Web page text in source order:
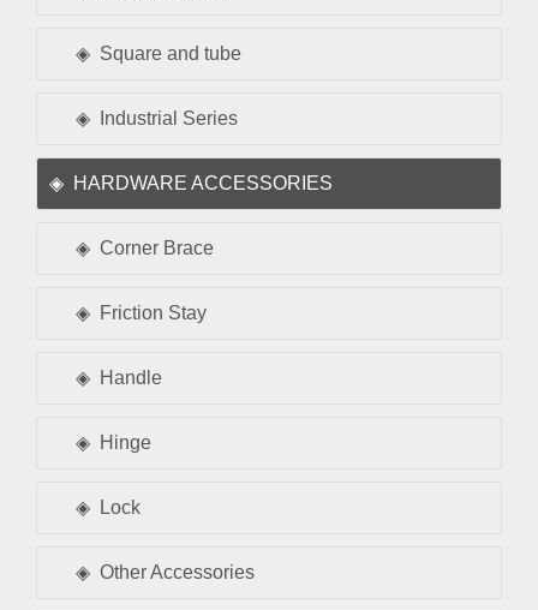
Square and tube
Industrial Series
HARDWARE ACCESSORIES
Corner Brace
Friction Stay
Handle
Hinge
Lock
Other Accessories